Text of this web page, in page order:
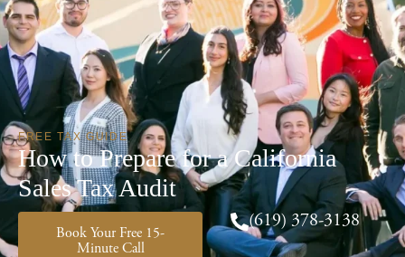
FREE TAX GUIDE
How to Prepare for a California
Sales Tax Audit
Book Your Free 15-
Minute Call
(619) 378-3138